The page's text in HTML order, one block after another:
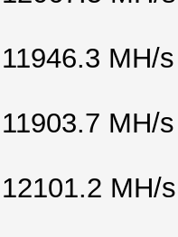
MH/
MH/
MH/